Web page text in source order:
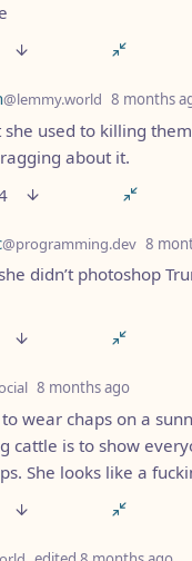
@lemmy.world 8 months
she used to killing
about it.
@programming.dev 8
didn’t photoshop
8 months ago
wear chaps on a
cattle is to show
She looks like a